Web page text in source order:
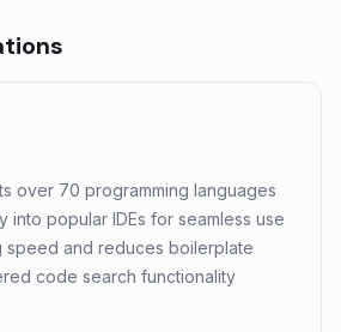
over 70 programming languages
into popular IDEs for seamless use
speed and reduces boilerplate
code search functionality